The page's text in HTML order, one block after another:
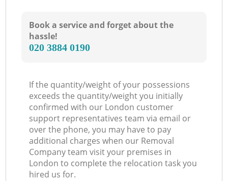
Book a service and forget about the
hassle!
‎020 3884 0190
If the quantity/weight of your possessions
exceeds the quantity/weight you initially
confirmed with our London customer
support representatives team via email or
over the phone, you may have to pay
additional charges when our Removal
Company team visit your premises in
London to complete the relocation task you
hired us for.